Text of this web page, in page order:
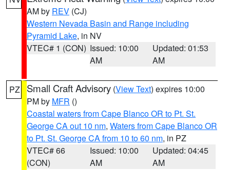
AM by REV (CJ)
Western Nevada Basin and Range including
Pyramid Lake, in NV
VTEC# 1 (CON) Issued: 10:00
AM
Updated: 01:53
AM
PZ Small Craft Advisory (View Text) expires 10:00
PM by MFR ()
Coastal waters from Cape Blanco OR to Pt. St.
George CA out 10 nm, Waters from Cape Blanco OR
to Pt. St. George CA from 10 to 60 nm, in PZ
VTEC# 66
(CON)
Issued: 10:00
AM
Updated: 04:45
AM